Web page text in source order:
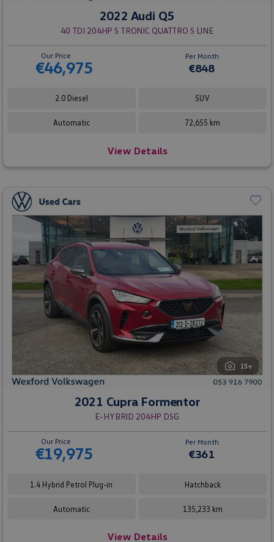
2022 Audi Q5
40 TDI 204HP S TRONIC QUATTRO S LINE
Our Price
€46,975
Per Month
€848
2.0 Diesel SUV
Automatic 72,655 km
View Details
15+
2021 Cupra Formentor
E-HYBRID 204HP DSG
Our Price
€19,975
Per Month
€361
1.4 Hybrid Petrol Plug-in Hatchback
Automatic 135,233 km
View Details